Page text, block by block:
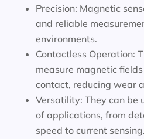
Precision: Magnetic
and reliable
environments.
Contactless Operation:
measure magnetic
contact, reducing wear
Versatility: They can be
of applications, from
speed to current sensing.